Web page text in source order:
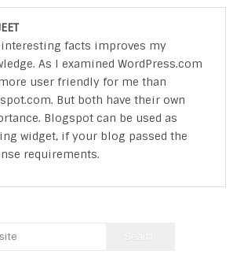
facts improves my
As I examined WordPress.com
user friendly for me than
But both have their own
Blogspot can be used as
widget, if your blog passed the
requirements.